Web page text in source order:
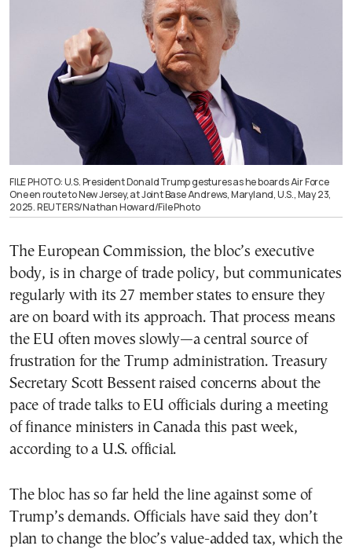
FILE PHOTO: U.S. President Donald Trump gestures as he boards Air Force
One en route to New Jersey, at Joint Base Andrews, Maryland, U.S., May 23,
2025. REUTERS/Nathan Howard/File Photo
The European Commission, the bloc’s executive
body, is in charge of trade policy, but communicates
regularly with its 27 member states to ensure they
are on board with its approach. That process means
the EU often moves slowly—a central source of
frustration for the Trump administration. Treasury
Secretary Scott Bessent raised concerns about the
pace of trade talks to EU officials during a meeting
of finance ministers in Canada this past week,
according to a U.S. official.
The bloc has so far held the line against some of
Trump’s demands. Officials have said they don’t
plan to change the bloc’s value-added tax, which the